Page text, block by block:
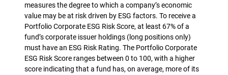
measures the degree to which a company’s economic
value may be at risk driven by ESG factors. To receive a
Portfolio Corporate ESG Risk Score, at least 67% of a
fund’s corporate issuer holdings (long positions only)
must have an ESG Risk Rating. The Portfolio Corporate
ESG Risk Score ranges between 0 to 100, with a higher
score indicating that a fund has, on average, more of its